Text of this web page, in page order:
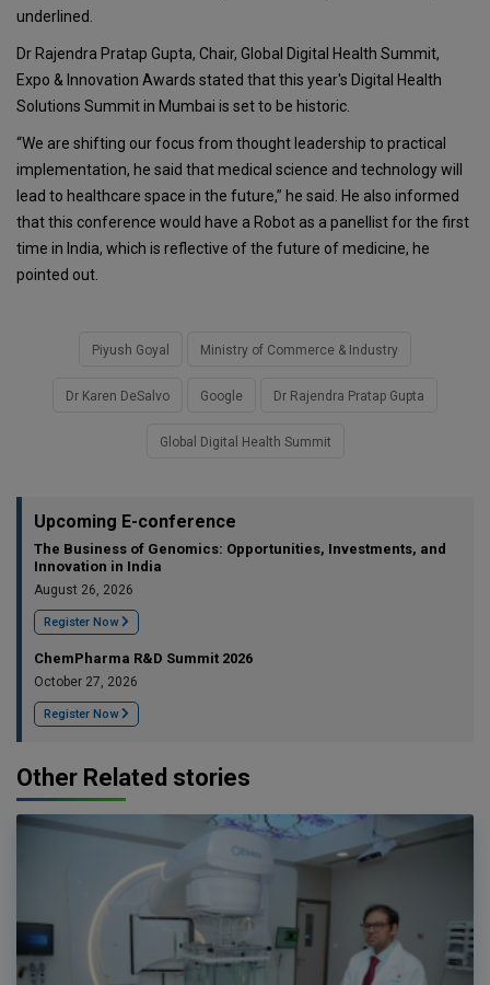
underlined.
Dr Rajendra Pratap Gupta, Chair, Global Digital Health Summit,
Expo & Innovation Awards stated that this year's Digital Health
Solutions Summit in Mumbai is set to be historic.
“We are shifting our focus from thought leadership to practical
implementation, he said that medical science and technology will
lead to healthcare space in the future,” he said. He also informed
that this conference would have a Robot as a panellist for the first
time in India, which is reflective of the future of medicine, he
pointed out.
Piyush Goyal Ministry of Commerce & Industry
Dr Karen DeSalvo Google Dr Rajendra Pratap Gupta
Global Digital Health Summit
Upcoming E-conference
The Business of Genomics: Opportunities, Investments, and
Innovation in India
August 26, 2026
Register Now
ChemPharma R&D Summit 2026
October 27, 2026
Register Now
Other Related stories